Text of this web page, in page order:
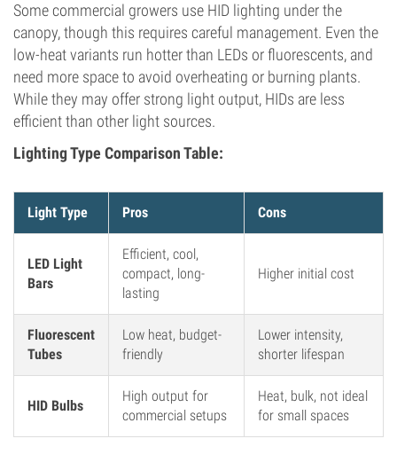
Some commercial growers use HID lighting under the
canopy, though this requires careful management. Even the
low-heat variants run hotter than LEDs or fluorescents, and
need more space to avoid overheating or burning plants.
While they may offer strong light output, HIDs are less
efficient than other light sources.
Lighting Type Comparison Table:
Light Type Pros Cons
LED Light
Bars
Efficient, cool,
compact, long-
lasting
Higher initial cost
Fluorescent
Tubes
Low heat, budget-
friendly
Lower intensity,
shorter lifespan
HID Bulbs
High output for
commercial setups
Heat, bulk, not ideal
for small spaces